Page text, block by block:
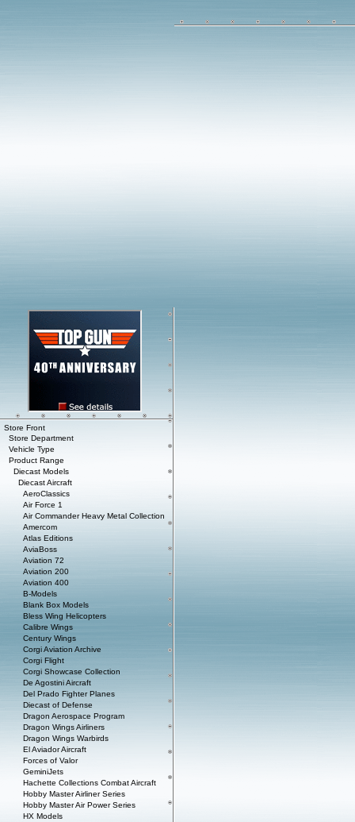
Store Front
Store Department
Vehicle Type
Product Range
Diecast Models
Diecast Aircraft
AeroClassics
Air Force 1
Air Commander Heavy Metal Collection
Amercom
Atlas Editions
AviaBoss
Aviation 72
Aviation 200
Aviation 400
B-Models
Blank Box Models
Bless Wing Helicopters
Calibre Wings
Century Wings
Corgi Aviation Archive
Corgi Flight
Corgi Showcase Collection
De Agostini Aircraft
Del Prado Fighter Planes
Diecast of Defense
Dragon Aerospace Program
Dragon Wings Airliners
Dragon Wings Warbirds
El Aviador Aircraft
Forces of Valor
GeminiJets
Hachette Collections Combat Aircraft
Hobby Master Airliner Series
Hobby Master Air Power Series
HX Models